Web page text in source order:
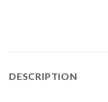
DESCRIPTION